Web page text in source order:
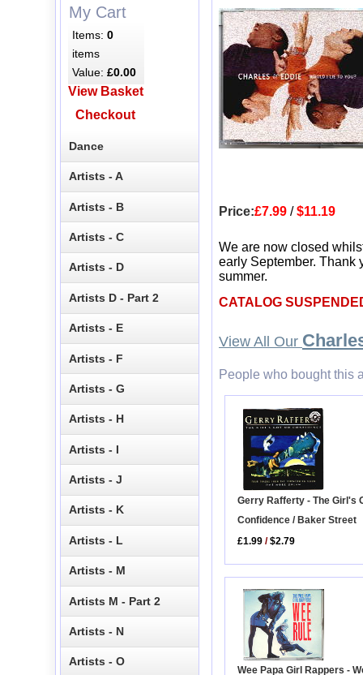
Price:£7.99 /$11.19
We are now closed
early September. Thank
summer.
CATALOG
View All Our
People who bought this
Gerry Rafferty - The Girl's
Confidence / Baker Street
£1.99 /$2.79
Wee Papa Girl Rappers -
My Cart
Items:0
items
Value:£0.00
View Basket
Checkout
Dance
Artists - A
Artists - B
Artists - C
Artists - D
Artists D - Part 2
Artists - E
Artists - F
Artists - G
Artists - H
Artists - I
Artists - J
Artists - K
Artists - L
Artists - M
Artists M - Part 2
Artists - N
Artists - O